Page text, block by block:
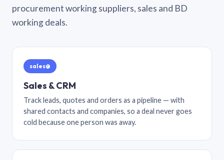
procurement working suppliers, sales and BD
working deals.
sales@
Sales & CRM
Track leads, quotes and orders as a pipeline — with
shared contacts and companies, so a deal never goes
cold because one person was away.